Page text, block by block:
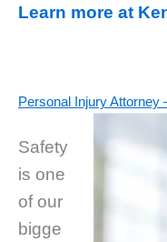
Learn more at
Personal Injury Attorney
Safety
is one
of our
bigge